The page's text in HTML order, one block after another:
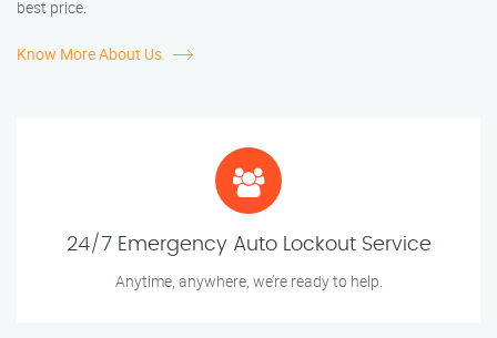
best price.
Know More About Us
24/7 Emergency Auto Lockout Service
Anytime, anywhere, we’re ready to help.